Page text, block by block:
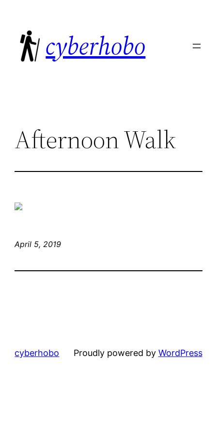
content
cyberhobo
Afternoon Walk
April 5, 2019
cyberhobo Proudly powered by WordPress